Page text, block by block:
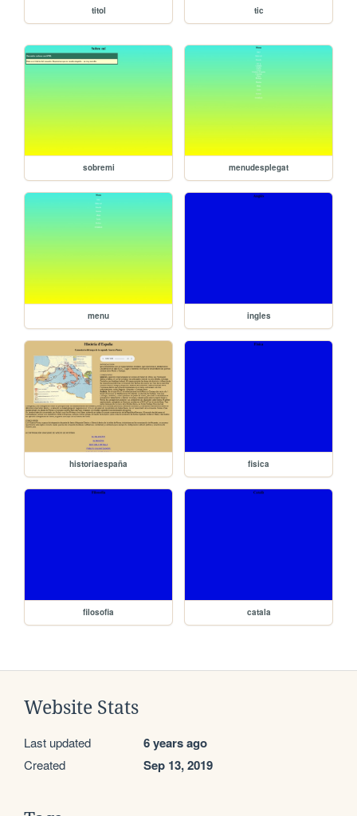
titol tic
sobremi menudesplegat
menu ingles
historiaespaña fisica
filosofia catala
Website Stats
Last updated 6 years ago
Created Sep 13, 2019